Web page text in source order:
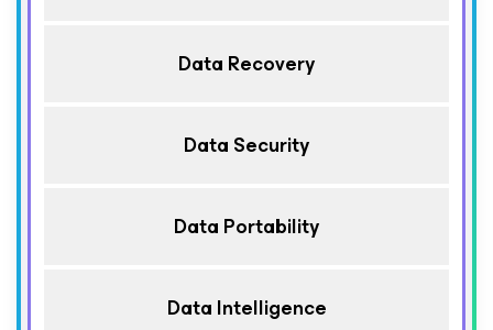
Data Recovery
Data Security
Data Portability
Data Intelligence